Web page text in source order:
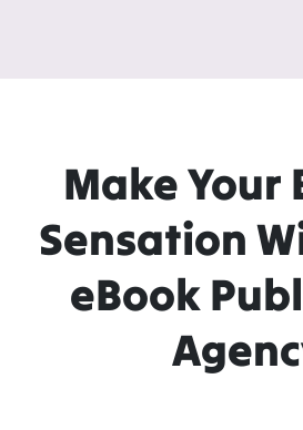
Make Your
Sensation
eBook